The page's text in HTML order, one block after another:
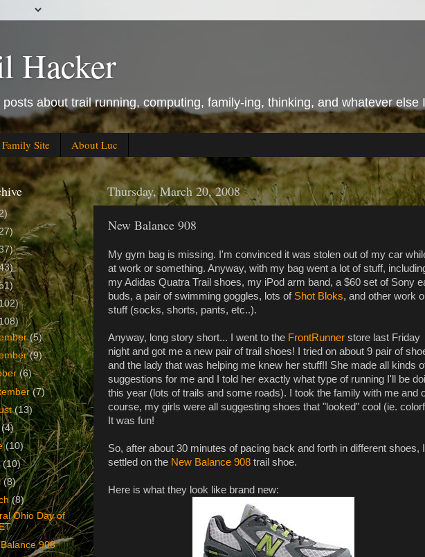
Hacker
posts about trail running, computing, family-ing, thinking, and whatever else
Family Site About Luc
Thursday, March 20, 2008
New Balance 908
My gym bag is missing. I'm convinced it was stolen out of my car
at work or something. Anyway, with my bag went a lot of stuff,
my Adidas Quatra Trail shoes, my iPod arm band, a $60 set of Sony
buds, a pair of swimming goggles, lots of Shot Bloks, and other work
stuff (socks, shorts, pants, etc..).
Anyway, long story short... I went to the FrontRunner store last Friday
night and got me a new pair of trail shoes! I tried on about 9 pair of
and the lady that was helping me knew her stuff!! She made all kinds
suggestions for me and I told her exactly what type of running I'll be
this year (lots of trails and some roads). I took the family with me and
course, my girls were all suggesting shoes that "looked" cool (ie.
It was fun!
So, after about 30 minutes of pacing back and forth in different shoes, I
settled on the New Balance 908 trail shoe.
Here is what they look like brand new:
(5)
(9)
(6)
(7)
(13)
(4)
(10)
(10)
(8)
(8)
Ohio Day of
908